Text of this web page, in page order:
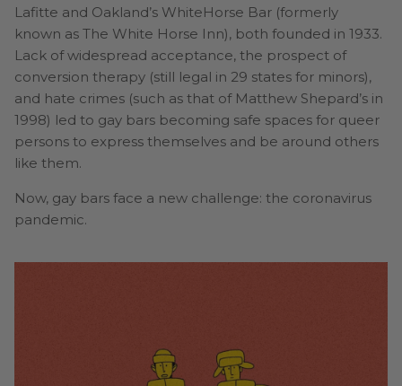
Lafitte and Oakland’s WhiteHorse Bar (formerly
known as The White Horse Inn), both founded in 1933.
Lack of widespread acceptance, the prospect of
conversion therapy (still legal in 29 states for minors),
and hate crimes (such as that of Matthew Shepard’s in
1998) led to gay bars becoming safe spaces for queer
persons to express themselves and be around others
like them.
Now, gay bars face a new challenge: the coronavirus
pandemic.